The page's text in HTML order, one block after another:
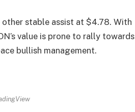
stable assist at $4.78. With
value is prone to rally towards
bullish management.